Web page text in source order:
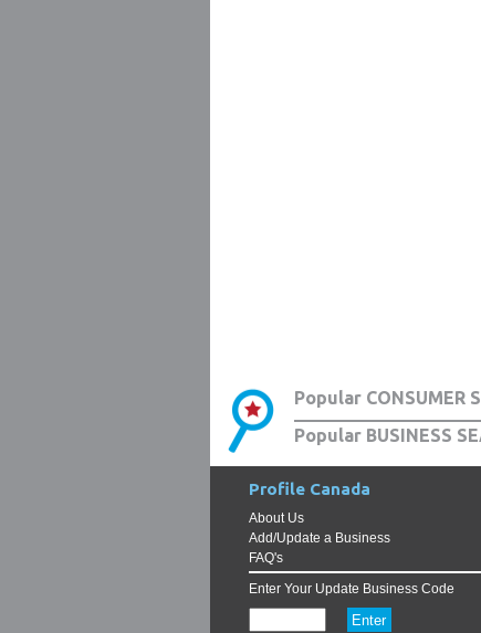
Popular CONSUMER
Popular BUSINESS
Profile Canada
About Us
Add/Update a Business
FAQ's
Enter Your Update Business Code